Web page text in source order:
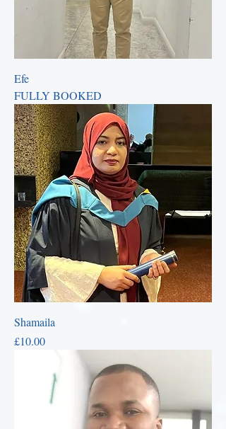
Efe
FULLY BOOKED
Shamaila
Price
£10.00